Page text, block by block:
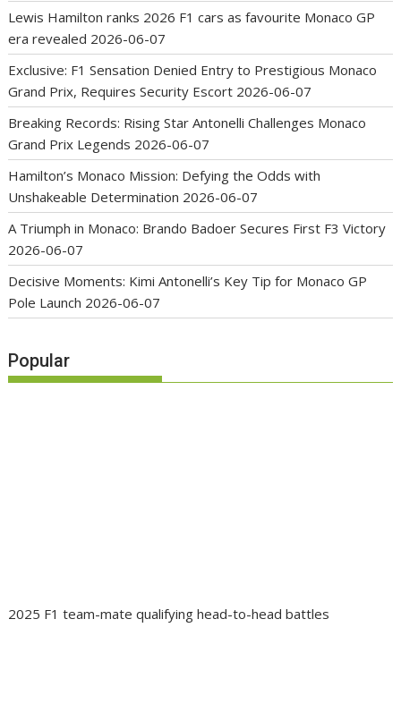
Lewis Hamilton ranks 2026 F1 cars as favourite Monaco GP
era revealed 2026-06-07
Exclusive: F1 Sensation Denied Entry to Prestigious Monaco
Grand Prix, Requires Security Escort 2026-06-07
Breaking Records: Rising Star Antonelli Challenges Monaco
Grand Prix Legends 2026-06-07
Hamilton’s Monaco Mission: Defying the Odds with
Unshakeable Determination 2026-06-07
A Triumph in Monaco: Brando Badoer Secures First F3 Victory
2026-06-07
Decisive Moments: Kimi Antonelli’s Key Tip for Monaco GP
Pole Launch 2026-06-07
Popular
2025 F1 team-mate qualifying head-to-head battles